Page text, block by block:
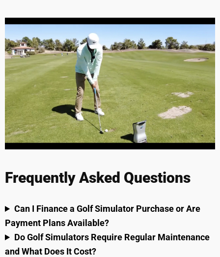
Frequently Asked Questions
Can I Finance a Golf Simulator Purchase or Are
Payment Plans Available?
Do Golf Simulators Require Regular Maintenance
and What Does It Cost?